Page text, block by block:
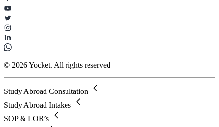
© 2026 Yocket. All rights reserved
Study Abroad Consultation
Study Abroad Intakes
SOP & LOR’s